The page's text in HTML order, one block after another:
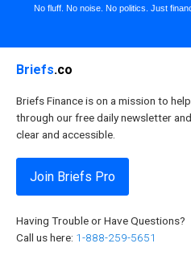
No fluff. No noise. No politics. Just
Briefs.co
Briefs Finance is on a mission to
through our free daily newsletter
clear and accessible.
Join Briefs Pro
Having Trouble or Have Questions?
Call us here: 1-888-259-5651